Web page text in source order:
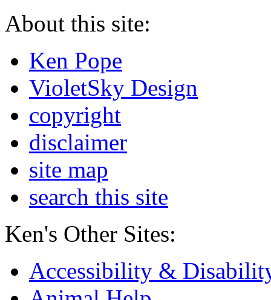
About this site:
Ken Pope
VioletSky Design
copyright
disclaimer
site map
search this site
Ken's Other Sites:
Accessibility &